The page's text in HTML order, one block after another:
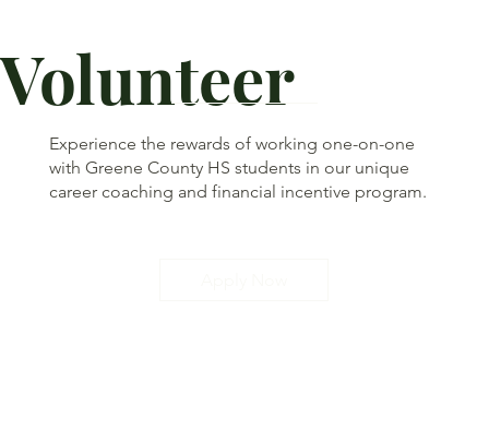
Volunteer
Experience the rewards of working one-on-one
with Greene County HS students in our unique
career coaching and financial incentive program.